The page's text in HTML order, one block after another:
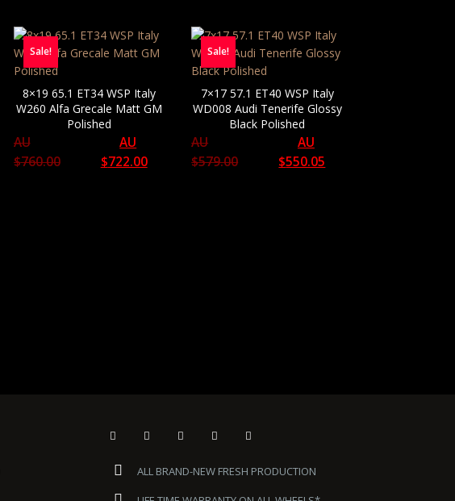
Sale!
8×19 65.1 ET34 WSP Italy
W260 Alfa Grecale Matt GM
Polished
AU
$760.00
AU
$722.00
Sale!
7×17 57.1 ET40 WSP Italy
WD008 Audi Tenerife Glossy
Black Polished
AU
$579.00
AU
$550.05
ALL BRAND-NEW FRESH PRODUCTION